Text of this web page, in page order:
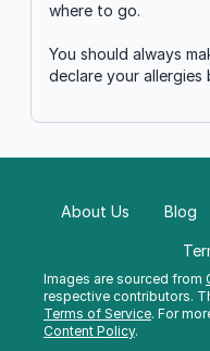
where to go.
You should always
declare your allergies
Images are sourced from
respective contributors.
Terms of Service. For
Content Policy.
About Us Blog